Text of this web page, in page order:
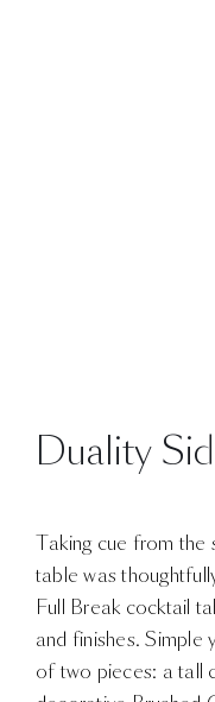
Duality
Taking cue from the
table was
Full Break cocktail
and finishes. Simple
of two pieces: a tall